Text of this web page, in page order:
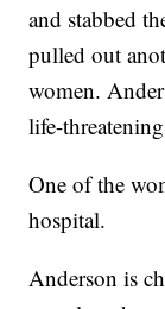
and stabbed
pulled out
women.
life-
One of the
hospital.
Anderson is